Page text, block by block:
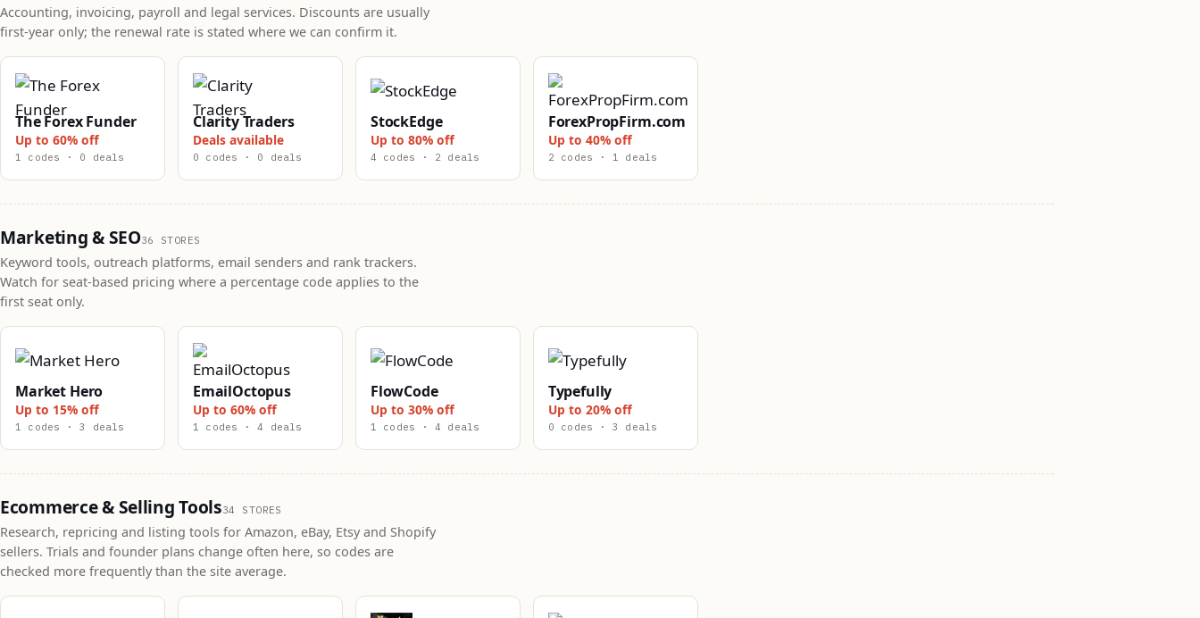
Accounting, invoicing, payroll and legal services. Discounts are usually
first-year only; the renewal rate is stated where we can confirm it.
The Forex Funder
Up to 60% off
1 codes · 0 deals
Clarity Traders
Deals available
0 codes · 0 deals
StockEdge
Up to 80% off
4 codes · 2 deals
ForexPropFirm.com
Up to 40% off
2 codes · 1 deals
Marketing & SEO36 STORES
Keyword tools, outreach platforms, email senders and rank trackers.
Watch for seat-based pricing where a percentage code applies to the
first seat only.
Market Hero
Up to 15% off
1 codes · 3 deals
EmailOctopus
Up to 60% off
1 codes · 4 deals
FlowCode
Up to 30% off
1 codes · 4 deals
Typefully
Up to 20% off
0 codes · 3 deals
Ecommerce & Selling Tools34 STORES
Research, repricing and listing tools for Amazon, eBay, Etsy and Shopify
sellers. Trials and founder plans change often here, so codes are
checked more frequently than the site average.